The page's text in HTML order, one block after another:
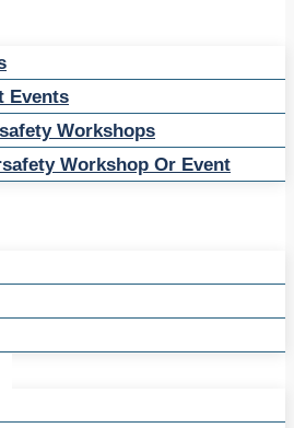
Events
Workshops
Workshop Or Event